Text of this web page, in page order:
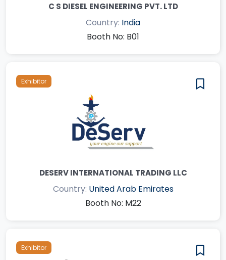
C S DIESEL ENGINEERING PVT. LTD
Country: India
Booth No: B01
Exhibitor
DESERV INTERNATIONAL TRADING LLC
Country: United Arab Emirates
Booth No: M22
Exhibitor